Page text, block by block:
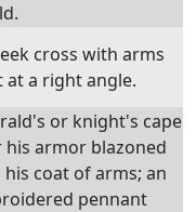
cross with arms
at a right angle.
or knight's cape
his armor blazoned
coat of arms; an
pennant